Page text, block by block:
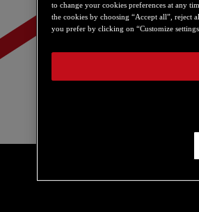
to change your cookies preferences at any
the cookies by choosing “Accept all”, reject
you prefer by clicking on “Customize